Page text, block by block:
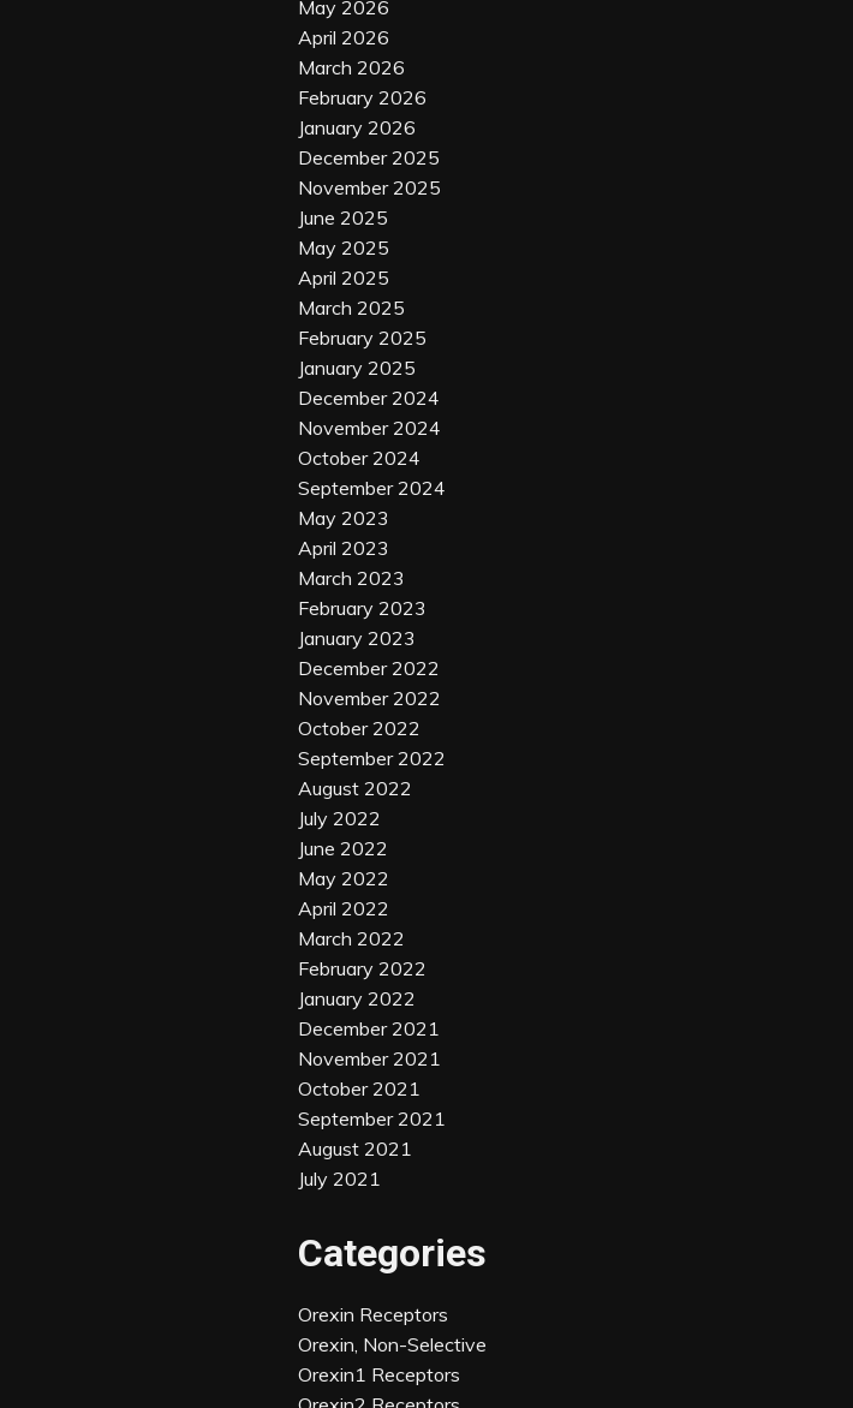
May 2026
April 2026
March 2026
February 2026
January 2026
December 2025
November 2025
June 2025
May 2025
April 2025
March 2025
February 2025
January 2025
December 2024
November 2024
October 2024
September 2024
May 2023
April 2023
March 2023
February 2023
January 2023
December 2022
November 2022
October 2022
September 2022
August 2022
July 2022
June 2022
May 2022
April 2022
March 2022
February 2022
January 2022
December 2021
November 2021
October 2021
September 2021
August 2021
July 2021
Categories
Orexin Receptors
Orexin, Non-Selective
Orexin1 Receptors